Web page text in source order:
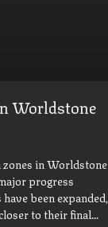
Worldstone
in Worldstone
progress
been expanded,
to their final